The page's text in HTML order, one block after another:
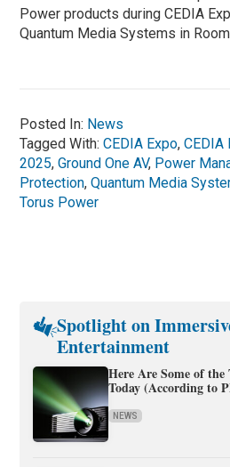
Power products during CEDIA
Quantum Media Systems in
Posted In: News
Tagged With:CEDIA Expo,CEDIA
2025,Ground One AV, Power
Protection,Quantum Media
Torus Power
Spotlight on
Entertainment
Here Are Some of
Today (According to
NEWS